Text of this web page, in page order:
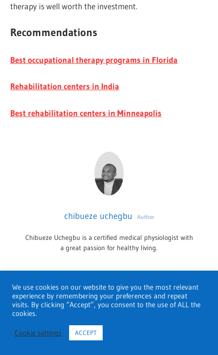
therapy is well worth the investment.
Recommendations
Best occupational therapy programs in Florida
Rehabilitation centers in India
Best rehabilitation centers in Minneapolis
chibueze uchegbu Author
Chibueze Uchegbu is a certified medical physiologist with
a great passion for healthy living.
THERAPY
ATLANTA
Leave a Reply
We use cookies on our website to give you the most relevant
experience by remembering your preferences and repeat
visits. By clicking “Accept”, you consent to the use of ALL the
cookies.
Cookie settings ACCEPT